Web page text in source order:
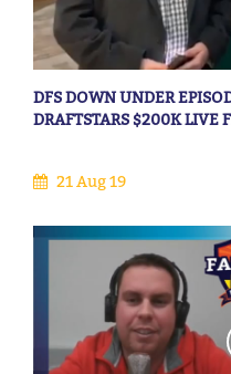
DFS DOWN UNDER
DRAFTSTARS $200K LIVE
21 Aug 19